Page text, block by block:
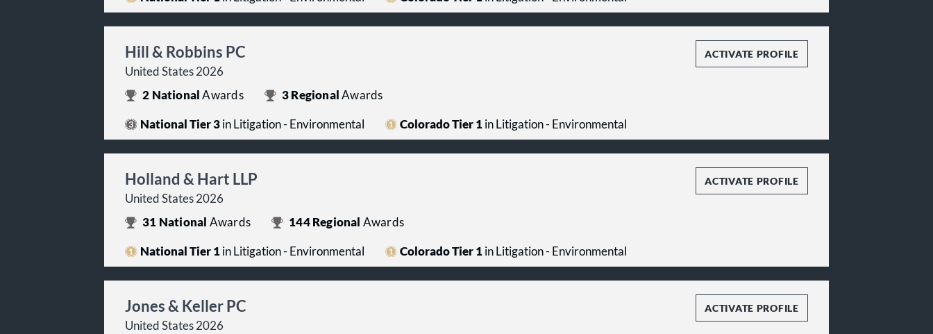
property management, and real estate litigation.
Tax:The firm advises corporations, financial institutions, nonprofit
organizations, joint ventures, and individuals on tax planning,
tax controversy matters.
Hill & Robbins PC
United States 2026
ACTIVATE PROFILE
2 NationalAwards 3 RegionalAwards
National Tier 3in Litigation - Environmental Colorado Tier 1 in Litigation - Environmental
Holland & Hart LLP
United States 2026
ACTIVATE PROFILE
31 National Awards 144Regional Awards
National Tier 1in Litigation - Environmental Colorado Tier 1 in Litigation - Environmental
Jones & Keller PC
United States 2026
ACTIVATE PROFILE